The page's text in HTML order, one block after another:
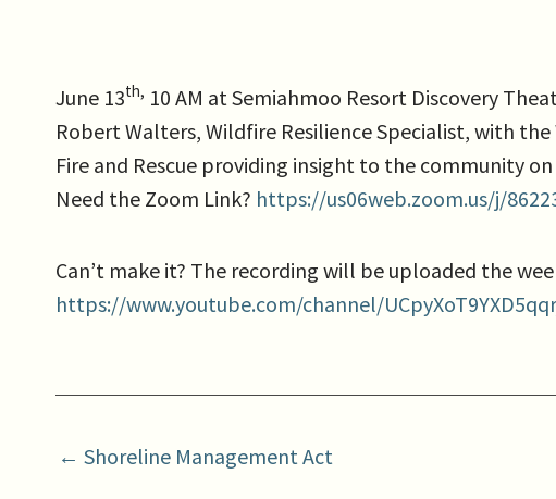
June 13th, 10 AM at Semiahmoo Resort Discovery
Robert Walters, Wildfire Resilience Specialist, with
Fire and Rescue providing insight to the community
Need the Zoom Link? https://us06web.zoom.us/j/
Can’t make it? The recording will be uploaded the
https://www.youtube.com/channel/
← Shoreline Management Act